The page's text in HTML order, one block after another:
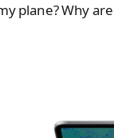
plane? Why